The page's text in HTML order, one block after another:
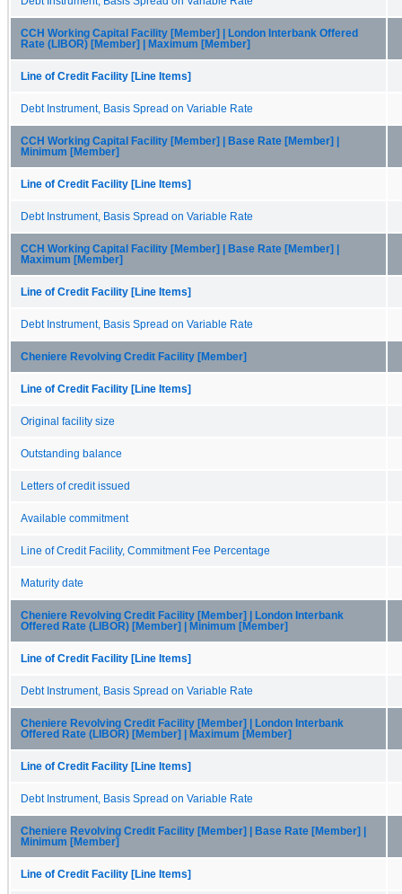
CCH Working Capital Facility [Member] | London Interbank Offered
Rate (LIBOR) [Member] | Maximum [Member]
Line of Credit Facility [Line Items]
Debt Instrument, Basis Spread on Variable Rate
CCH Working Capital Facility [Member] | Base Rate [Member] |
Minimum [Member]
Line of Credit Facility [Line Items]
Debt Instrument, Basis Spread on Variable Rate
CCH Working Capital Facility [Member] | Base Rate [Member] |
Maximum [Member]
Line of Credit Facility [Line Items]
Debt Instrument, Basis Spread on Variable Rate
Cheniere Revolving Credit Facility [Member]
Line of Credit Facility [Line Items]
Original facility size
Outstanding balance
Letters of credit issued
Available commitment
Line of Credit Facility, Commitment Fee Percentage
Maturity date
Cheniere Revolving Credit Facility [Member] | London Interbank
Offered Rate (LIBOR) [Member] | Minimum [Member]
Line of Credit Facility [Line Items]
Debt Instrument, Basis Spread on Variable Rate
Cheniere Revolving Credit Facility [Member] | London Interbank
Offered Rate (LIBOR) [Member] | Maximum [Member]
Line of Credit Facility [Line Items]
Debt Instrument, Basis Spread on Variable Rate
Cheniere Revolving Credit Facility [Member] | Base Rate [Member] |
Minimum [Member]
Line of Credit Facility [Line Items]